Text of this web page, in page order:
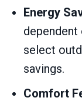
Energy
select
savings.
Comfort